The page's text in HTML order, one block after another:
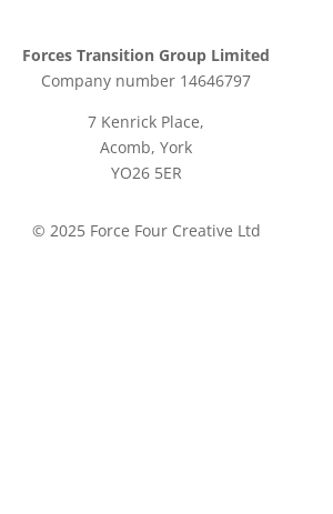
Forces Transition Group Limited
Company number 14646797
7 Kenrick Place,
Acomb, York
YO26 5ER
© 2025 Force Four Creative Ltd